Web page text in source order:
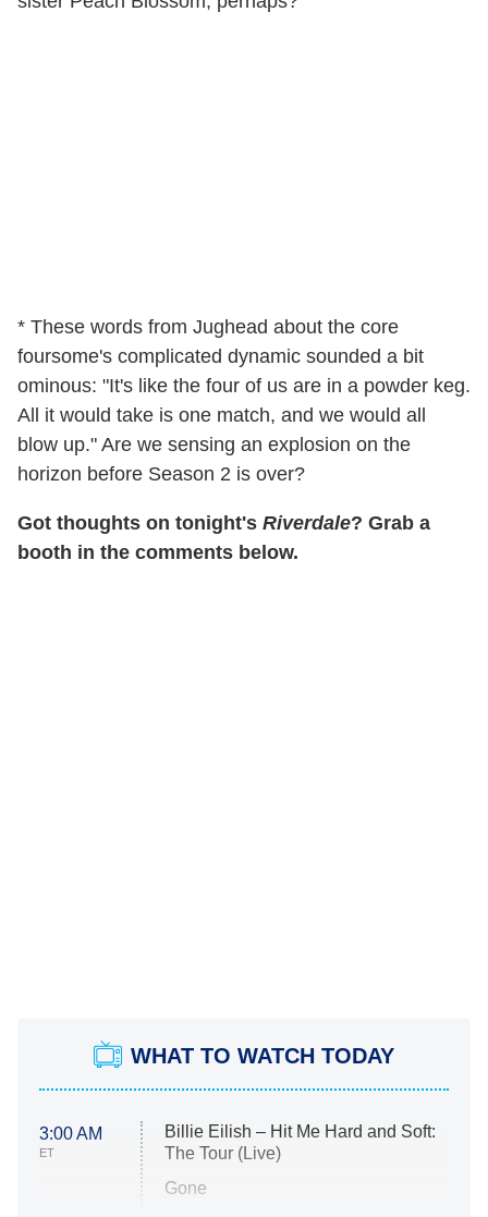
* These words from Jughead about the core
foursome's complicated dynamic sounded a bit
ominous: "It's like the four of us are in a powder keg.
All it would take is one match, and we would all
blow up." Are we sensing an explosion on the
horizon before Season 2 is over?
Got thoughts on tonight's Riverdale? Grab a
booth in the comments below.
WHAT TO WATCH TODAY
3:00 AM
ET
Billie Eilish – Hit Me Hard and Soft:
The Tour (Live)
Gone